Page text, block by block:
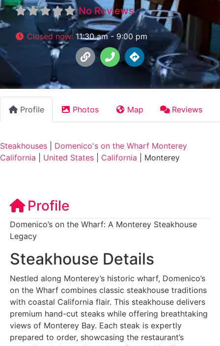
No Reviews
Closed now: 11:30 am - 9:00 pm
Profile Photos Map Reviews
Steakhouses
Domenico's on the Wharf Monterey
California
United States California Monterey
Profile
Domenico’s on the Wharf: A Monterey Steakhouse
Legacy
Steakhouse Details
Nestled along Monterey’s historic wharf, Domenico’s
on the Wharf combines classic steakhouse traditions
with coastal California flair. This steakhouse delivers
premium hand-cut steaks while offering breathtaking
views of Monterey Bay. Each steak is expertly
prepared to order, showcasing the restaurant’s